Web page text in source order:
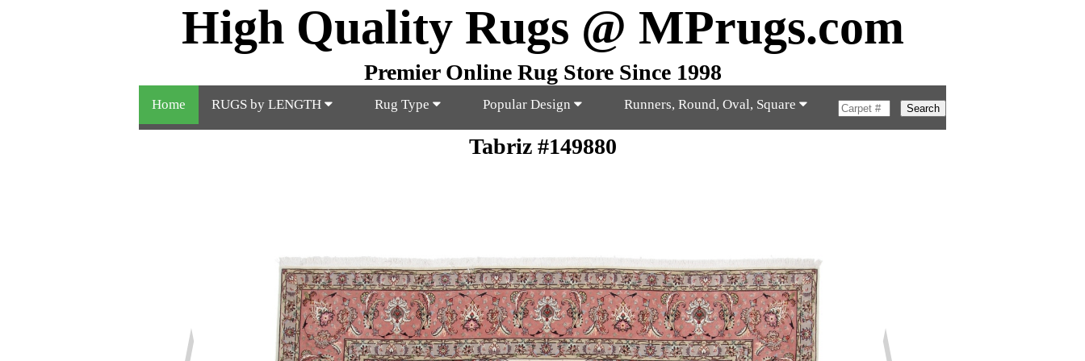
High Quality Rugs @ MPrugs.com
Premier Online Rug Store Since 1998
Home Search
RUGS by LENGTH Rug Type Popular Design Runners, Round, Oval, Square
Tabriz #149880